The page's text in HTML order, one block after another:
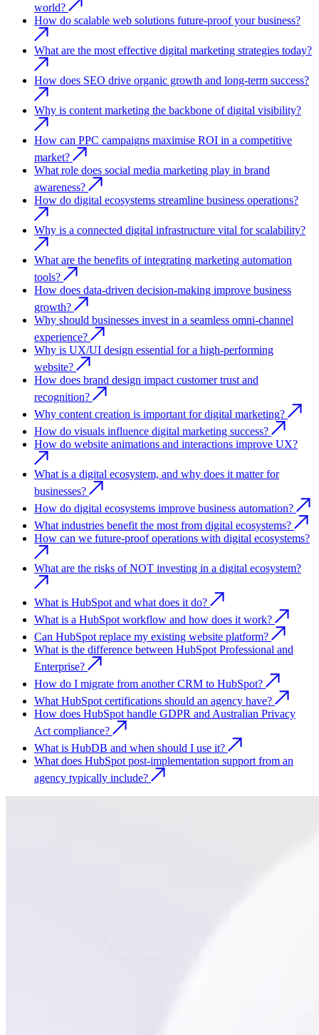
world?
How do scalable web solutions future-proof your business?
What are the most effective digital marketing strategies today?
How does SEO drive organic growth and long-term success?
Why is content marketing the backbone of digital visibility?
How can PPC campaigns maximise ROI in a competitive
market?
What role does social media marketing play in brand
awareness?
How do digital ecosystems streamline business operations?
Why is a connected digital infrastructure vital for scalability?
What are the benefits of integrating marketing automation
tools?
How does data-driven decision-making improve business
growth?
Why should businesses invest in a seamless omni-channel
experience?
Why is UX/UI design essential for a high-performing
website?
How does brand design impact customer trust and
recognition?
Why content creation is important for digital marketing?
How do visuals influence digital marketing success?
How do website animations and interactions improve UX?
What is a digital ecosystem, and why does it matter for
businesses?
How do digital ecosystems improve business automation?
What industries benefit the most from digital ecosystems?
How can we future-proof operations with digital ecosystems?
What are the risks of NOT investing in a digital ecosystem?
What is HubSpot and what does it do?
What is a HubSpot workflow and how does it work?
Can HubSpot replace my existing website platform?
What is the difference between HubSpot Professional and
Enterprise?
How do I migrate from another CRM to HubSpot?
What HubSpot certifications should an agency have?
How does HubSpot handle GDPR and Australian Privacy
Act compliance?
What is HubDB and when should I use it?
What does HubSpot post-implementation support from an
agency typically include?